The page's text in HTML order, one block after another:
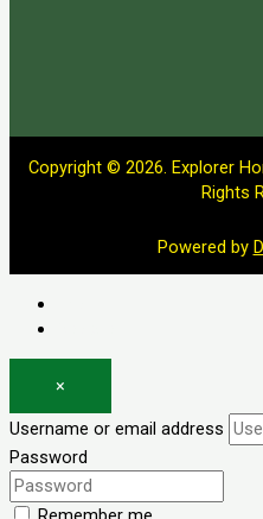
Copyright © 2026. Explorer
Rights
Powered by
×
Username or email address
Password